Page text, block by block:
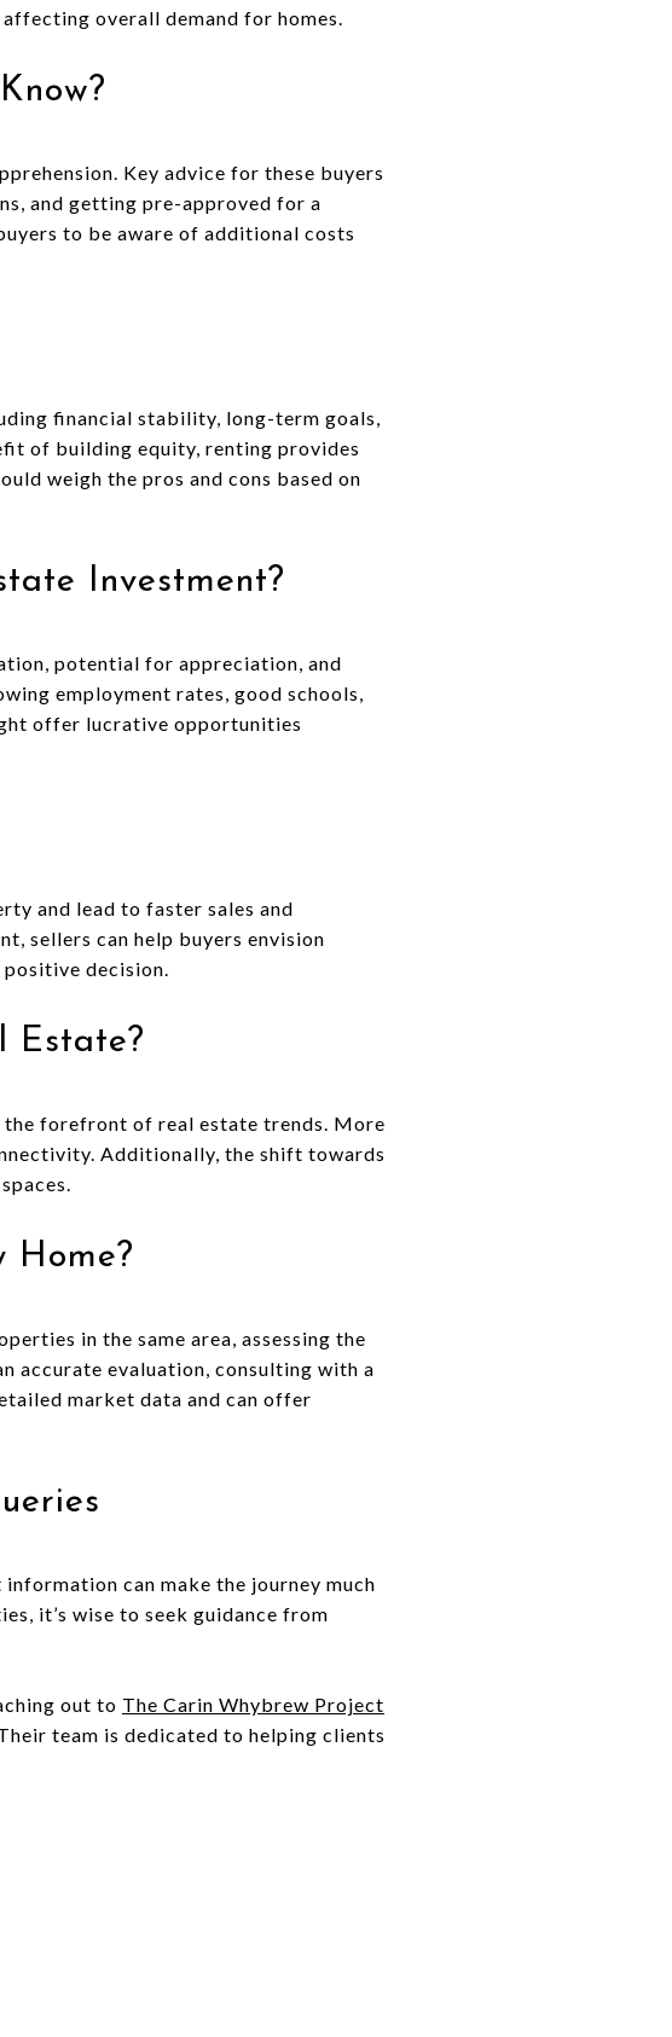
overall demand for homes.
Key advice for these buyers
and getting pre-approved for a
to be aware of additional costs
financial stability, long-term goals,
of building equity, renting provides
weigh the pros and cons based on
Investment?
potential for appreciation, and
employment rates, good schools,
offer lucrative opportunities
and lead to faster sales and
sellers can help buyers envision
positive decision.
Estate?
the forefront of real estate trends. More
Additionally, the shift towards
Home?
in the same area, assessing the
accurate evaluation, consulting with a
market data and can offer
can make the journey much
it’s wise to seek guidance from
out to The Carin Whybrew Project
team is dedicated to helping clients